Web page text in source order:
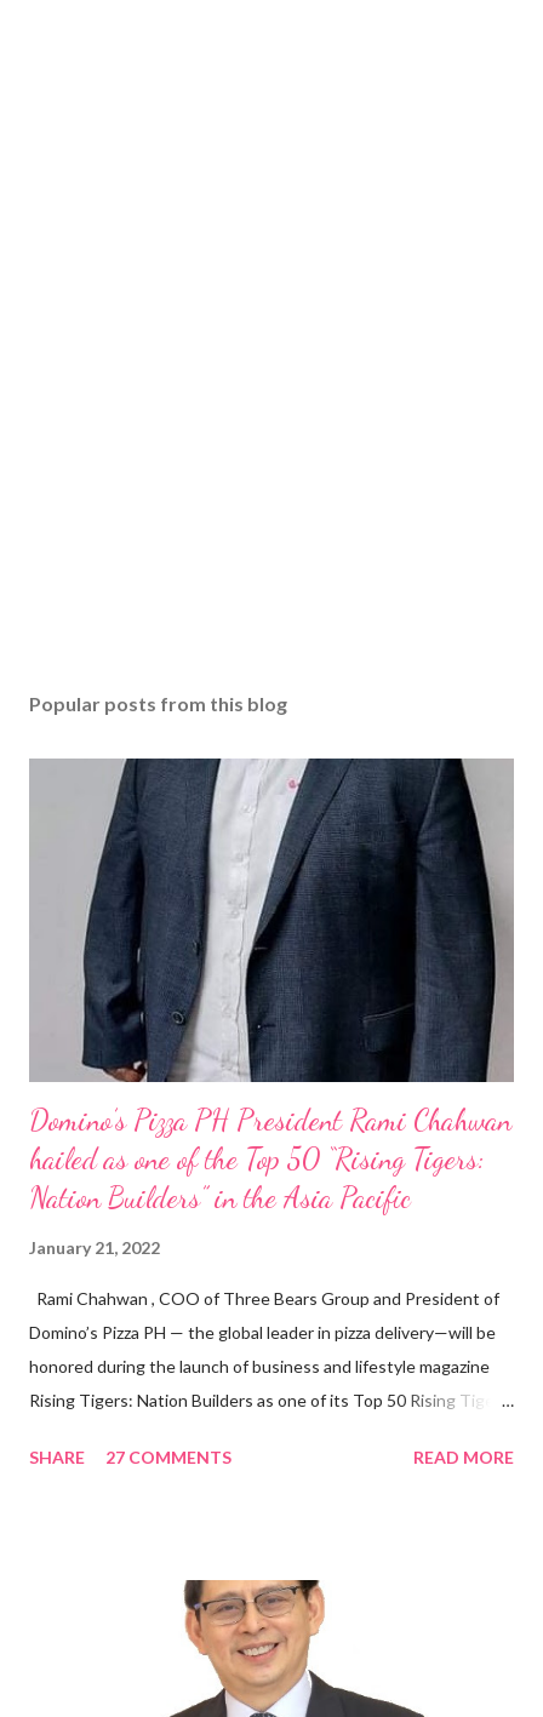
Popular posts from this blog
Domino’s Pizza PH President Rami Chahwan
hailed as one of the Top 50 “Rising Tigers:
Nation Builders” in the Asia Pacific
January 21, 2022
Rami Chahwan , COO of Three Bears Group and President of
Domino’s Pizza PH — the global leader in pizza delivery—will be
honored during the launch of business and lifestyle magazine
Rising Tigers: Nation Builders as one of its Top 50 Rising Tigers
Rami Chahwan, the brains and brawns behind the successful
“ I was always passionate about the F&B industry. Even during
my Engineering studies back in Montreal, Canada, I worked as
cashier at Tim Hortons — an iconic Canadian restaurant chain —
on evenings and weekends to pay for my studies, ” he shared,
SHARE 27 COMMENTS READ MORE